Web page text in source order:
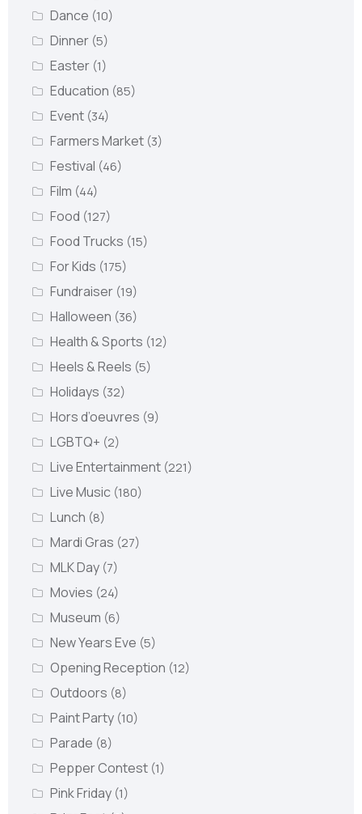
Dance (10)
Dinner (5)
Easter (1)
Education (85)
Event (34)
Farmers Market (3)
Festival (46)
Film (44)
Food (127)
Food Trucks (15)
For Kids (175)
Fundraiser (19)
Halloween (36)
Health & Sports (12)
Heels & Reels (5)
Holidays (32)
Hors d’oeuvres (9)
LGBTQ+ (2)
Live Entertainment (221)
Live Music (180)
Lunch (8)
Mardi Gras (27)
MLK Day (7)
Movies (24)
Museum (6)
New Years Eve (5)
Opening Reception (12)
Outdoors (8)
Paint Party (10)
Parade (8)
Pepper Contest (1)
Pink Friday (1)